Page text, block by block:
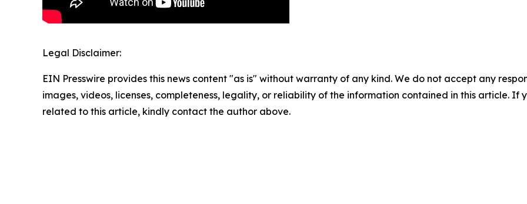
Legal Disclaimer:
EIN Presswire provides this news content "as is" without warranty of any kind. We do not accept any
images, videos, licenses, completeness, legality, or reliability of the information contained in this article. If
related to this article, kindly contact the author above.